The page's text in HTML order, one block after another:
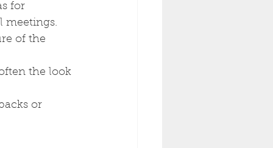
for
meetings.
of the
the look
or